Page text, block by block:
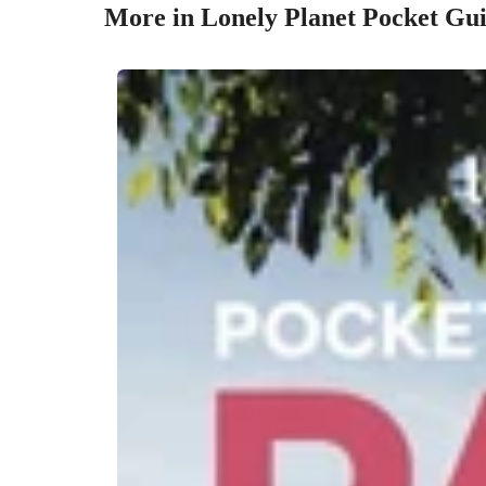
More in Lonely Planet Pocket